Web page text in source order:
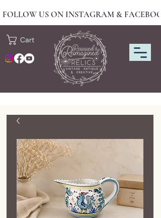
Cart
FOLLOW US ON INSTAGRAM &